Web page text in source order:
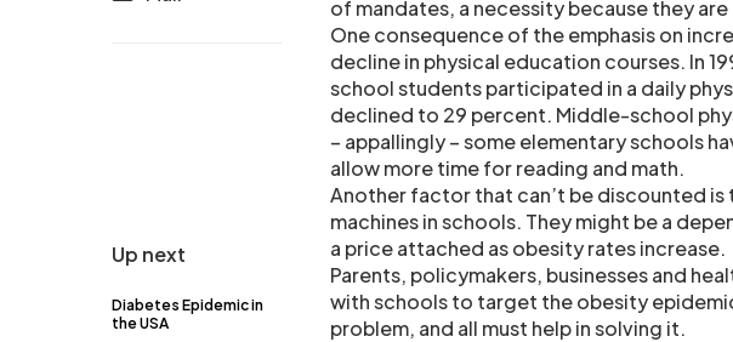
Up next
Diabetes Epidemic in
the USA
of mandates, a necessity because they
One consequence of the emphasis on
decline in physical education courses. In
school students participated in a daily
declined to 29 percent. Middle-school
– appallingly – some elementary schools
allow more time for reading and math.
Another factor that can’t be discounted is
machines in schools. They might be a
a price attached as obesity rates increase.
Parents, policymakers, businesses and
with schools to target the obesity
problem, and all must help in solving it.